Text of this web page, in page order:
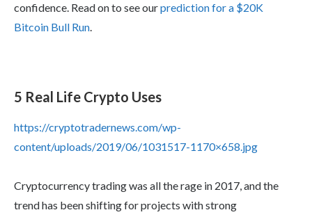
confidence. Read on to see ourprediction for a $20K
Bitcoin Bull Run.
5 Real Life Crypto Uses
https://cryptotradernews.com/wp-
content/uploads/2019/06/1031517-1170×658.jpg
Cryptocurrency trading was all the rage in 2017, and the
trend has been shifting for projects with strong